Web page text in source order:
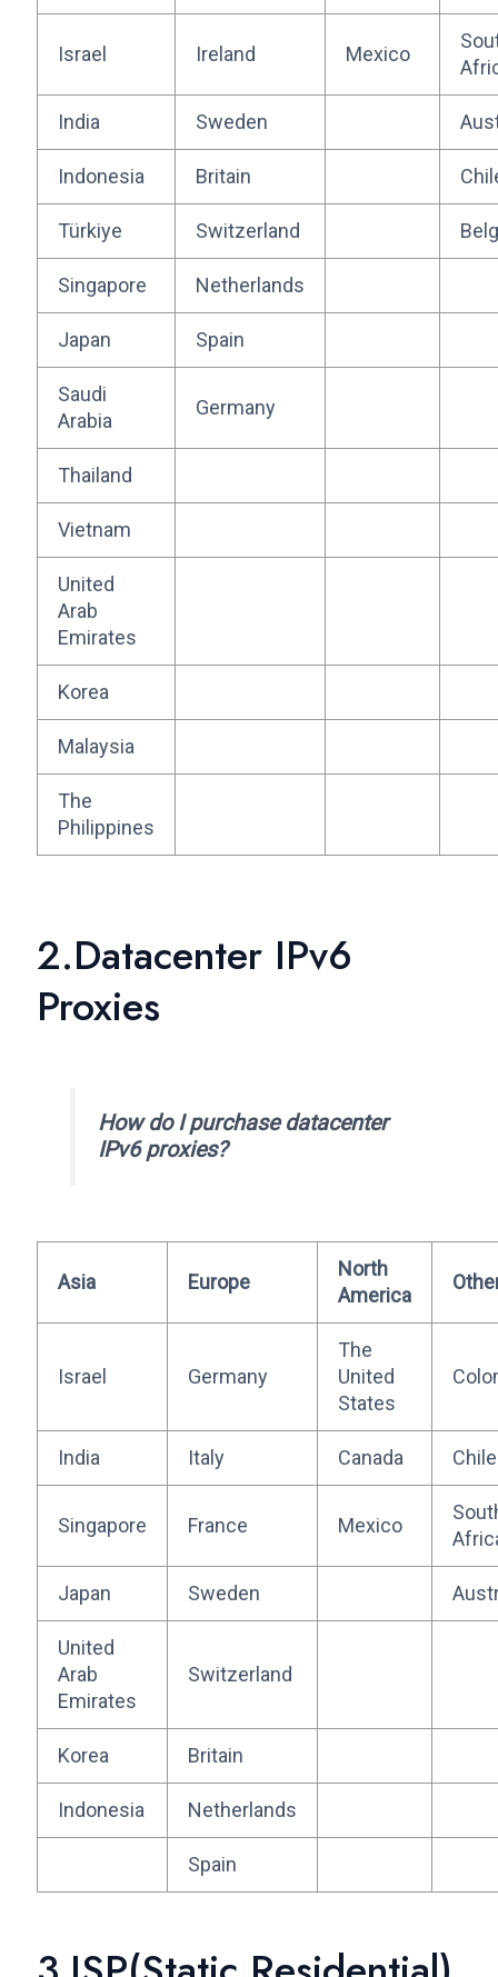
Israel Ireland Mexico
India Sweden
Indonesia Britain
Türkiye Switzerland
Singapore Netherlands
Japan Spain
Saudi
Arabia
Germany
Thailand
Vietnam
United
Arab
Emirates
Korea
Malaysia
The
Philippines
2.Datacenter IPv6
Proxies
How do I purchase datacenter
IPv6 proxies?
Asia Europe
North
America
Israel Germany
The
United
States
India Italy Canada Chile
Singapore France Mexico
Japan Sweden
United
Arab
Emirates
Switzerland
Korea Britain
Indonesia Netherlands
Spain